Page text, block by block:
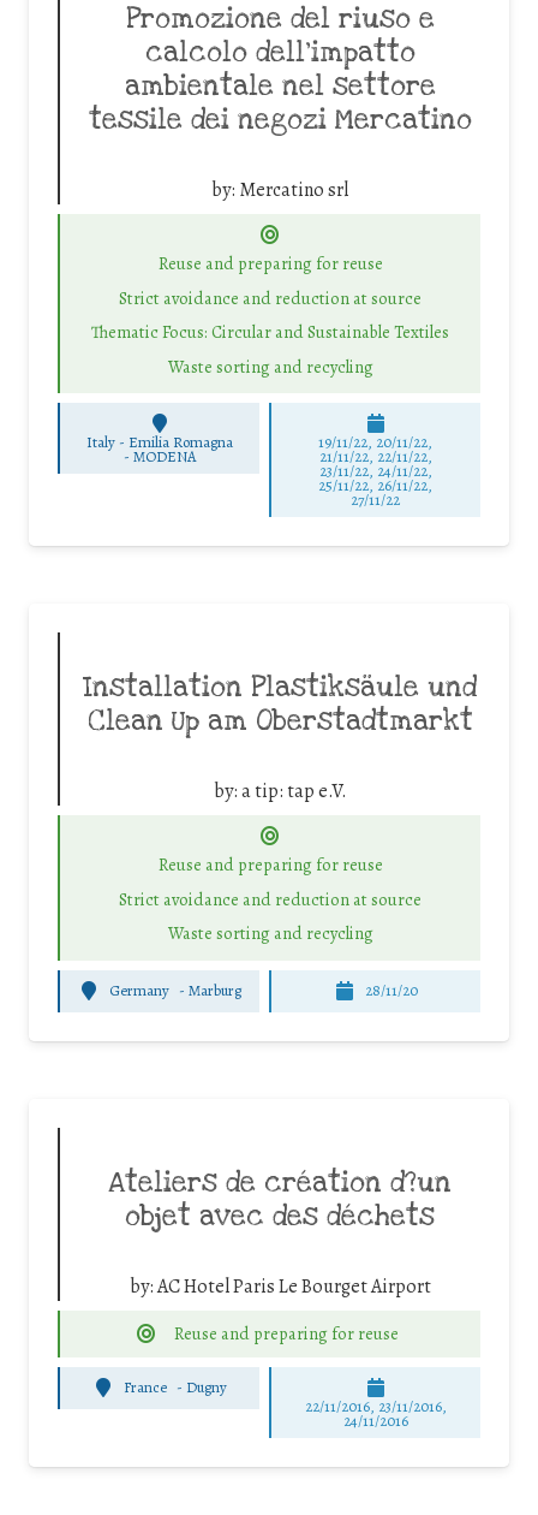
Promozione del riuso e
calcolo dell’impatto
ambientale nel settore
tessile dei negozi Mercatino
by: Mercatino srl
Reuse and preparing for reuse
Strict avoidance and reduction at source
Thematic Focus: Circular and Sustainable Textiles
Waste sorting and recycling
Italy - Emilia Romagna
- MODENA
19/11/22, 20/11/22,
21/11/22, 22/11/22,
23/11/22, 24/11/22,
25/11/22, 26/11/22,
27/11/22
Installation Plastiksäule und
Clean Up am Oberstadtmarkt
by:a tip: tap e.V.
Reuse and preparing for reuse
Strict avoidance and reduction at source
Waste sorting and recycling
Germany -Marburg 28/11/20
Ateliers de création d?un
objet avec des déchets
by:AC Hotel Paris Le Bourget Airport
Reuse and preparing for reuse
France - Dugny
22/11/2016, 23/11/2016,
24/11/2016